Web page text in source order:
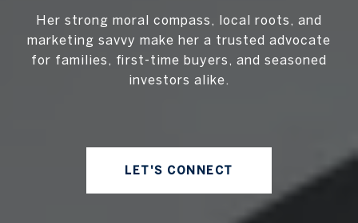
Her strong moral compass, local roots, and
marketing savvy make her a trusted advocate
for families, first-time buyers, and seasoned
investors alike.
LET'S CONNECT